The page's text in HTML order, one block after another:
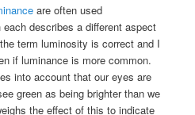
are often used
describes a different aspect
term luminosity is correct and I
if luminance is more common.
into account that our eyes are
green as being brighter than we
the effect of this to indicate